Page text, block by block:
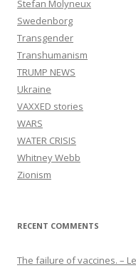
Stefan Molyneux
Swedenborg
Transgender
Transhumanism
TRUMP NEWS
Ukraine
VAXXED stories
WARS
WATER CRISIS
Whitney Webb
Zionism
RECENT COMMENTS
The failure of vaccines. –